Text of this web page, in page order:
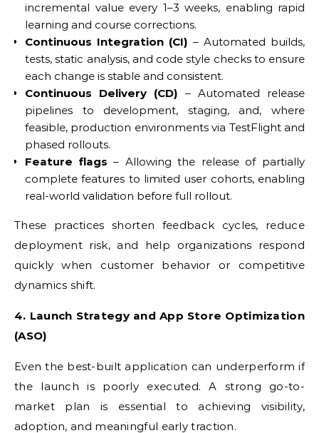
incremental value every 1–3 weeks, enabling rapid
learning and course corrections.
Continuous Integration (CI) – Automated builds,
tests, static analysis, and code style checks to ensure
each change is stable and consistent.
Continuous Delivery (CD) – Automated release
pipelines to development, staging, and, where
feasible, production environments via TestFlight and
phased rollouts.
Feature flags – Allowing the release of partially
complete features to limited user cohorts, enabling
real-world validation before full rollout.
These practices shorten feedback cycles, reduce
deployment risk, and help organizations respond
quickly when customer behavior or competitive
dynamics shift.
4. Launch Strategy and App Store Optimization
(ASO)
Even the best-built application can underperform if
the launch is poorly executed. A strong go-to-
market plan is essential to achieving visibility,
adoption, and meaningful early traction.